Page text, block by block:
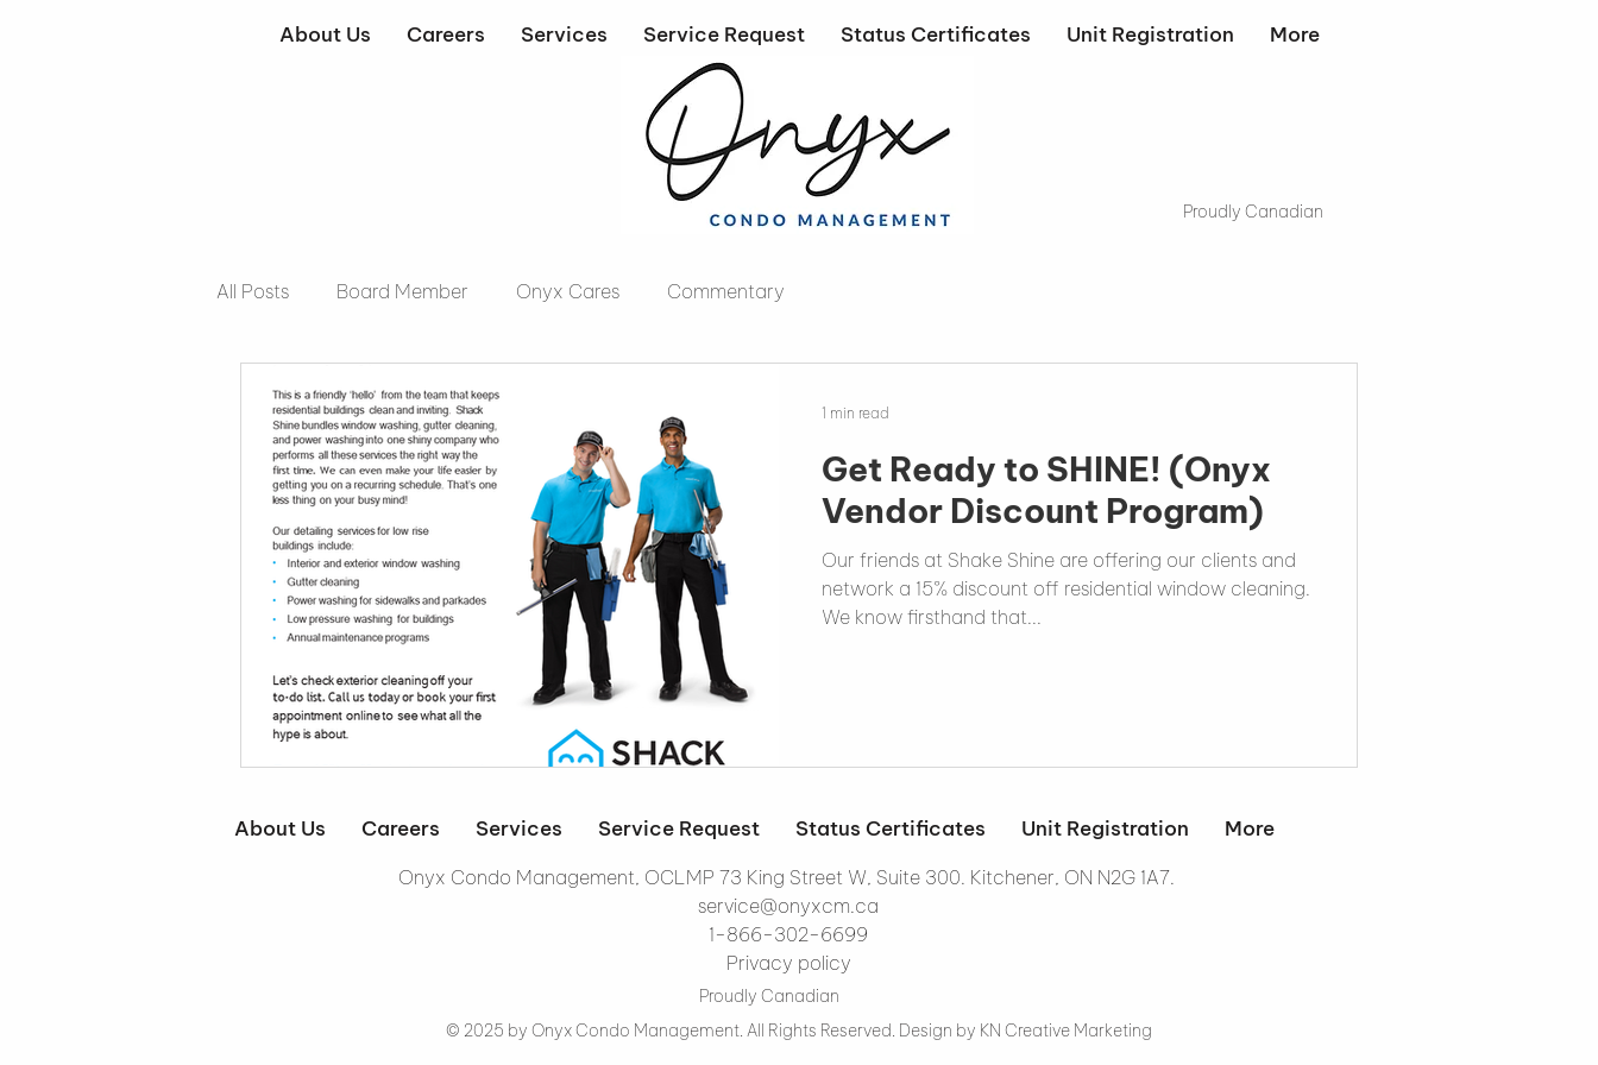
About Us Careers Services Service Request Status Certificates Unit Registration More
Proudly Canadian
All Posts Board Member Onyx Cares Commentary
Get Ready to SHINE! (Onyx
Vendor Discount Program)
Our friends at Shake Shine are offering our clients and
network a 15% discount off residential window cleaning.
We know firsthand that...
1 min read
About Us Careers Services Service Request Status Certificates Unit Registration More
Onyx Condo Management, OCLMP 73 King Street W, Suite 300. Kitchener, ON N2G 1A7.
service@onyxcm.ca
1-866-302-6699
Privacy policy
Proudly Canadian
© 2025 by Onyx Condo Management. All Rights Reserved. Design by KN Creative Marketing